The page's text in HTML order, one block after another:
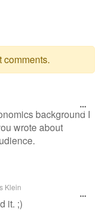
comments.
background I
wrote about
Klein
it. ;)